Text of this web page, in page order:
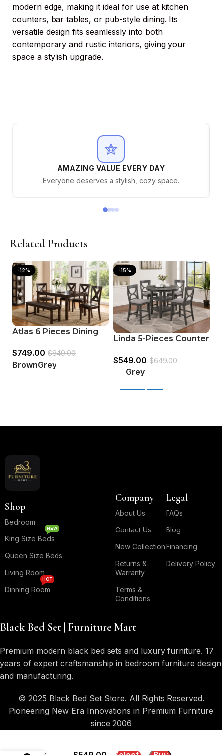
modern edge, making it ideal for use at kitchen
counters, bar tables, or pub-style dining. Its
versatile design fits seamlessly into both
contemporary and rustic interiors, giving your
space a stylish upgrade.
AMAZING VALUE EVERY DAY
Everyone deserves a stylish, cozy space.
Related Products
-12%
Atlas 6 Pieces Dining
Table)
$749.00 $849.00
BrownGrey
-15%
Linda 5-Pieces Counter
Set
$549.00 $649.00
Grey
Shop
Bedroom
King Size Beds
NEW
Queen Size Beds
Living Room
Dinning Room
HOT
Company
About Us
Contact Us
New Collection
Returns &
Warranty
Terms &
Conditions
Legal
FAQs
Blog
Financing
Delivery Policy
Black Bed Set | Furniture Mart
Premium modern black bed sets and luxury furniture. 17
years of expert craftsmanship in bedroom furniture design
and manufacturing.
© 2025 Black Bed Set Store. All Rights Reserved.
Pioneering New Era Innovations in Premium Furniture
since 2006